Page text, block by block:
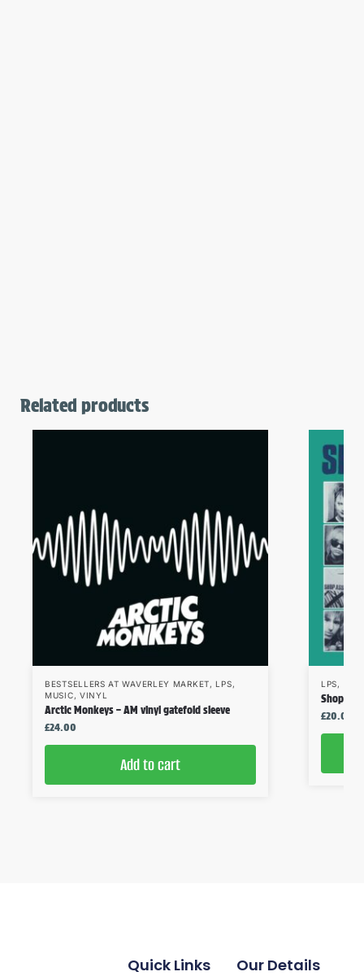
Related products
BESTSELLERS AT WAVERLEY MARKET, LPS,
MUSIC, VINYL
Arctic Monkeys – AM vinyl gatefold sleeve
£24.00
Add to cart
LPS,
Shop
£20.00
Quick Links Our Details